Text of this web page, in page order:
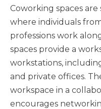
Coworking spaces
where individuals
professions work
spaces provide a
workstations,
and private offices.
workspace in a
encourages